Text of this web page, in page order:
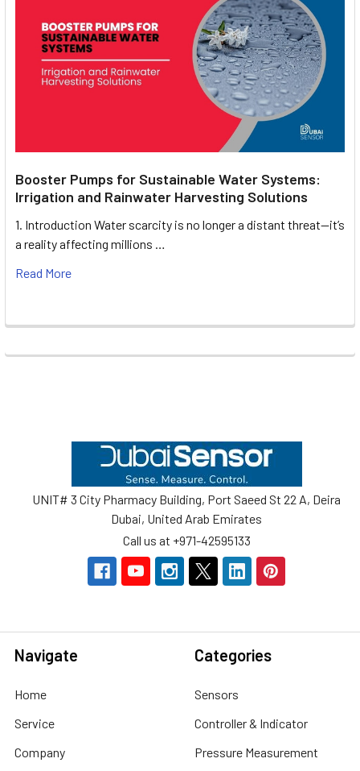
Booster Pumps for Sustainable Water Systems:
Irrigation and Rainwater Harvesting Solutions
1. Introduction Water scarcity is no longer a distant threat—it’s
a reality affecting millions …
Read More
UNIT# 3 City Pharmacy Building, Port Saeed St 22 A, Deira
Dubai, United Arab Emirates
Call us at +971-42595133
Navigate
Home
Service
Company
Categories
Sensors
Controller & Indicator
Pressure Measurement